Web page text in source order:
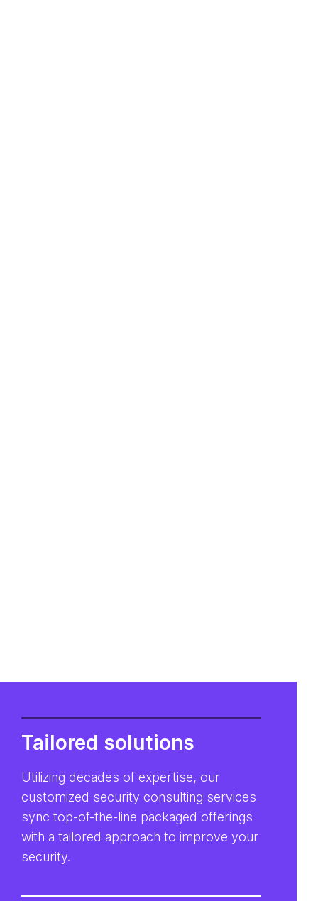
Tailored solutions
Utilizing decades of expertise, our
customized security consulting services
sync top-of-the-line packaged offerings
with a tailored approach to improve your
security.